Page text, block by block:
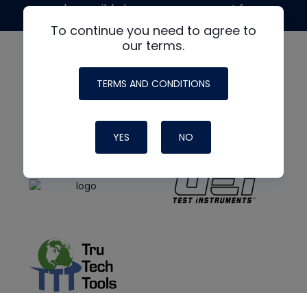
To continue you need to agree to
our terms.
TERMS AND CONDITIONS
YES NO
made possible by generous support from